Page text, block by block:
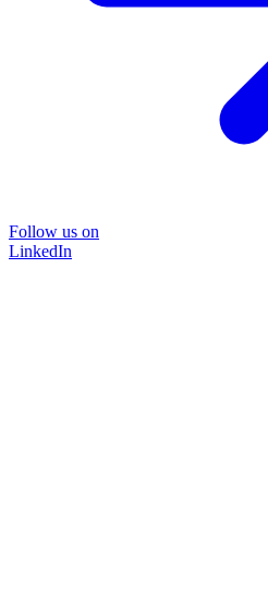
Follow us on
LinkedIn